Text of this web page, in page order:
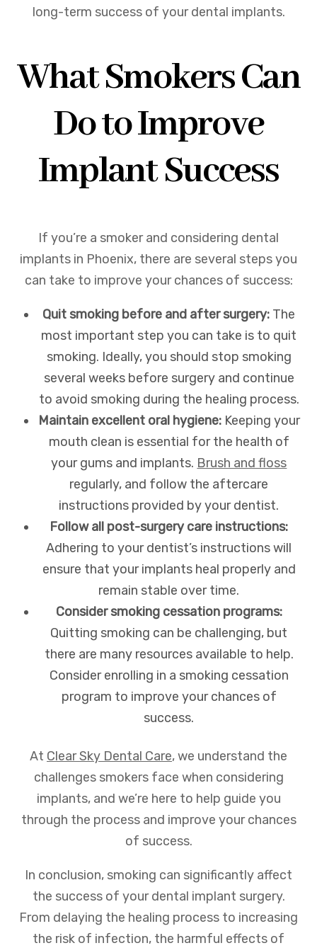
long-term success of your dental implants.
What Smokers Can
Do to Improve
Implant Success
If you’re a smoker and considering dental
implants in Phoenix, there are several steps you
can take to improve your chances of success:
Quit smoking before and after surgery: The
most important step you can take is to quit
smoking. Ideally, you should stop smoking
several weeks before surgery and continue
to avoid smoking during the healing process.
Maintain excellent oral hygiene:Keeping your
mouth clean is essential for the health of
your gums and implants. Brush and floss
regularly, and follow the aftercare
instructions provided by your dentist.
Follow all post-surgery care instructions:
Adhering to your dentist’s instructions will
ensure that your implants heal properly and
remain stable over time.
Consider smoking cessation programs:
Quitting smoking can be challenging, but
there are many resources available to help.
Consider enrolling in a smoking cessation
program to improve your chances of
success.
At Clear Sky Dental Care, we understand the
challenges smokers face when considering
implants, and we’re here to help guide you
through the process and improve your chances
of success.
In conclusion, smoking can significantly affect
the success of your dental implant surgery.
From delaying the healing process to increasing
the risk of infection, the harmful effects of